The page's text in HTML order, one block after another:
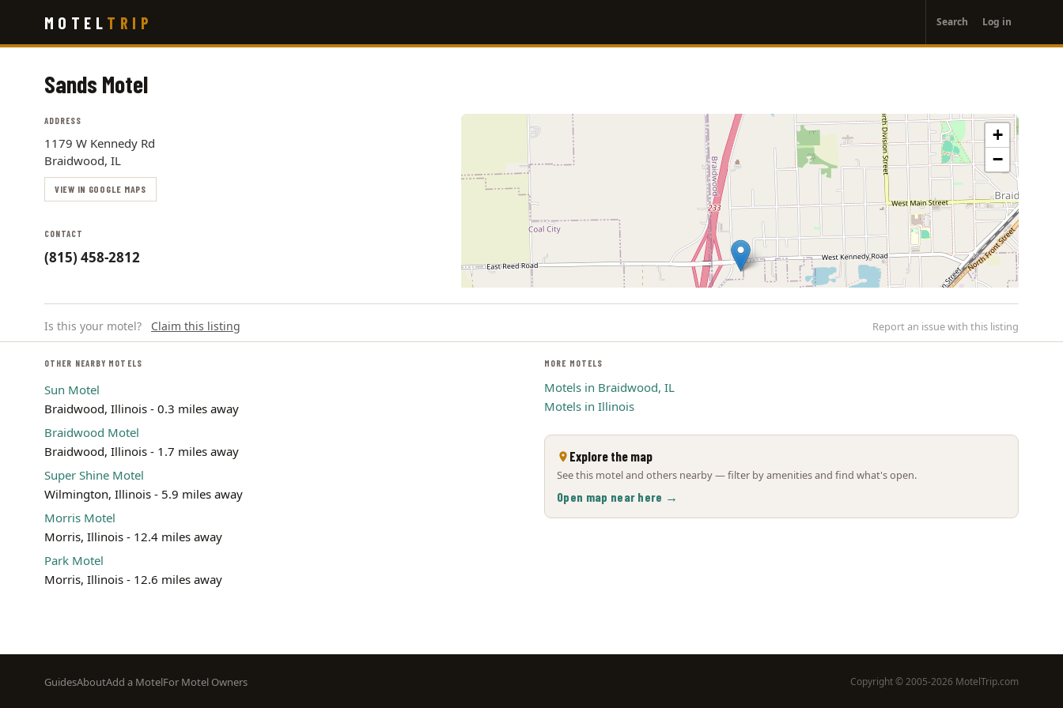
main
MOTEL TRIP
account
menu
Search Log in
Sands Motel
ADDRESS
1179 W Kennedy Rd
Braidwood, IL
VIEW IN GOOGLE MAPS
CONTACT
(815) 458-2812
+
−
Is this your motel? Claim this listing Report an issue with this listing
OTHER NEARBY MOTELS
Sun Motel
Braidwood, Illinois - 0.3 miles away
Braidwood Motel
Braidwood, Illinois - 1.7 miles away
Super Shine Motel
Wilmington, Illinois - 5.9 miles away
Morris Motel
Morris, Illinois - 12.4 miles away
Park Motel
Morris, Illinois - 12.6 miles away
MORE MOTELS
Motels in Braidwood, IL
Motels in Illinois
Explore the map
See this motel and others nearby — filter by amenities and find what's open.
Open map near here →
Footer
GuidesAboutAdd a MotelFor Motel Owners Copyright © 2005-2026 MotelTrip.com